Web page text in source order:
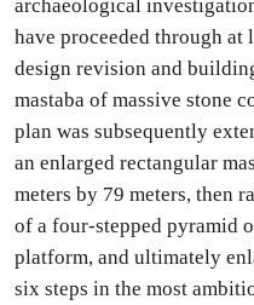
archaeological
have proceeded through
design revision and
mastaba of massive stone
plan was subsequently
an enlarged rectangular
meters by 79 meters, then
of a four-stepped pyramid
platform, and ultimately
six steps in the most